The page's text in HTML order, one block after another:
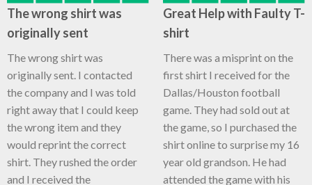
The wrong shirt was
originally sent
The wrong shirt was
originally sent. I contacted
the company and I was told
right away that I could keep
the wrong item and they
would reprint the correct
shirt. They rushed the order
and I received the
Great Help with Faulty T-
shirt
There was a misprint on the
first shirt I received for the
Dallas/Houston football
game. They had sold out at
the game, so I purchased the
shirt online to surprise my 16
year old grandson. He had
attended the game with his